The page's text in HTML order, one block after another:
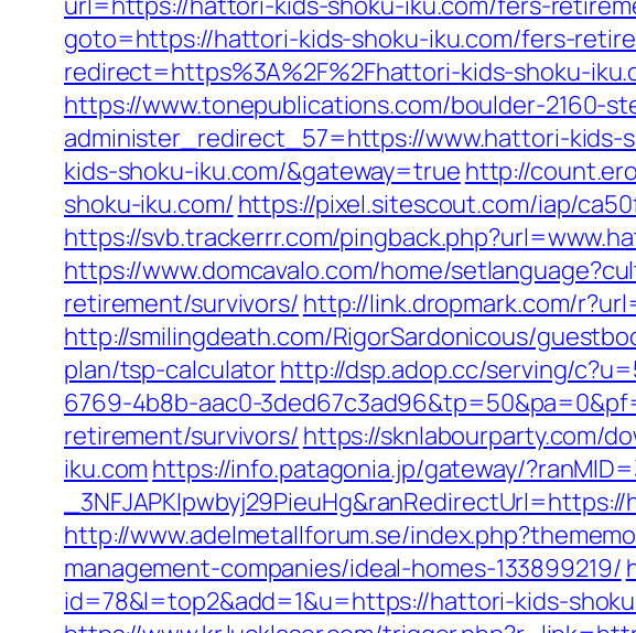
goto=https://hattori-kids-shoku-iku.com/fers-
redirect=https%3A%2F%2Fhattori-kids-shoku-
https://www.tonepublications.com/boulder-2160-
administer_redirect_57=https://www.hattori-kids-
kids-shoku-iku.com/&gateway=true http://
shoku-iku.com/ https://pixel.sitescout.com/iap/
https://svb.trackerrr.com/
https://www.domcavalo.com/home/
retirement/survivors/ http://link.dropmark.com/
http://smilingdeath.com/RigorSardonicous/
plan/tsp-calculatorhttp://dsp.adop.cc/serving/
6769-4b8b-aac0-
retirement/survivors/ https://sknlabourparty.com/
iku.com https://info.patagonia.jp/gateway/
http://www.adelmetallforum.se/
management-companies/ideal-homes-133899219/
id=78&l=top2&add=1&u=https://hattori-kids-